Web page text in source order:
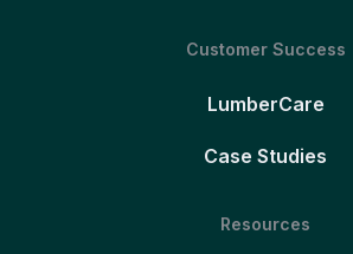
Customer Success
LumberCare
Case Studies
Resources